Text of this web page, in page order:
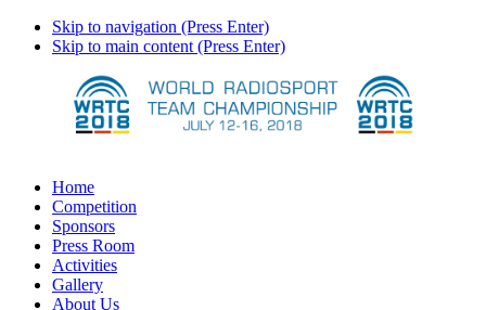
Skip to navigation (Press Enter)
Skip to main content (Press Enter)
Home
Competition
Sponsors
Press Room
Activities
Gallery
About Us